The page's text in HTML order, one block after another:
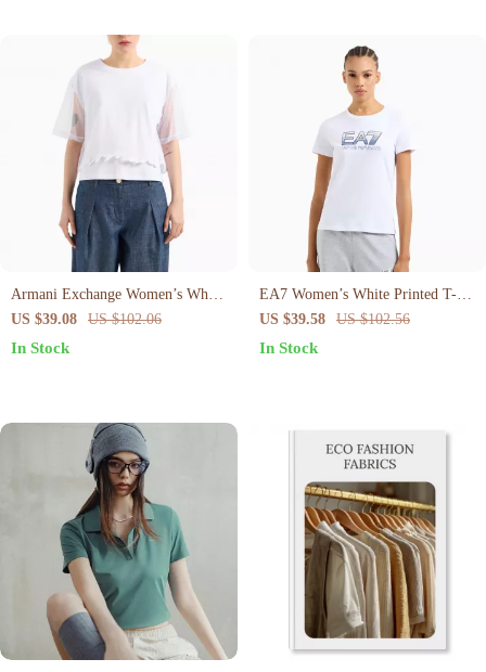
Armani Exchange Women’s White
Cotton T-Shirt
US $39.08 US $102.06
In Stock
EA7 Women’s White Printed T-
Shirt – Stylish & Comfortable for
Spring/Summer
US $39.58 US $102.56
In Stock